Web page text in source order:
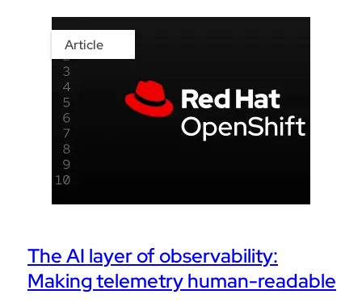
Article
The AI layer of observability:
Making telemetry human-readable